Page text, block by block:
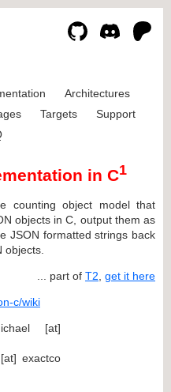
Architectures
Targets
Support
in C1
counting object model that
objects in C, output them as
JSON formatted strings back
objects.
... part of T2 get it here
c/wiki
[at]
exactco